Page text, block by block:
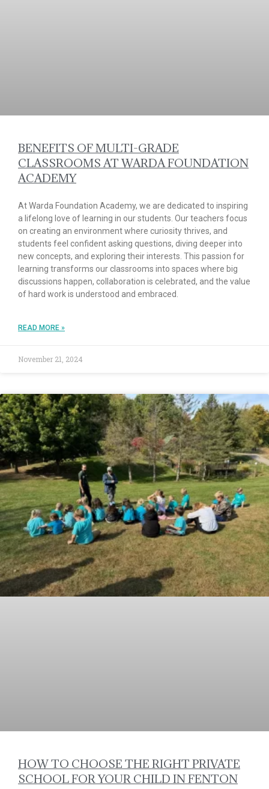
BENEFITS OF MULTI-GRADE
CLASSROOMS AT WARDA FOUNDATION
ACADEMY
At Warda Foundation Academy, we are dedicated to inspiring
a lifelong love of learning in our students. Our teachers focus
on creating an environment where curiosity thrives, and
students feel confident asking questions, diving deeper into
new concepts, and exploring their interests. This passion for
learning transforms our classrooms into spaces where big
discussions happen, collaboration is celebrated, and the value
of hard work is understood and embraced.
READ MORE »
November 21, 2024
HOW TO CHOOSE THE RIGHT PRIVATE
SCHOOL FOR YOUR CHILD IN FENTON